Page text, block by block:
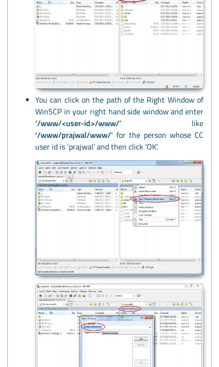
You can click on the path of the Right Window of
WinSCP in your right hand side window and enter
‘/www/<user-id>/www/’ like
‘/www/prajwal/www/’ for the person whose CC
user id is ‘prajwal’ and then click 'OK'.